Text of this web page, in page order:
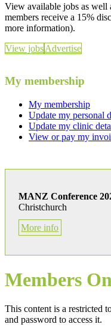
View available jobs as well
members receive a 15%
more information).
View jobsAdvertise
My membership
My membership
Update my personal
Update my clinic
View or pay my
MANZ Conference
Christchurch
More info
Members
This content is a restricted
and password to access it.